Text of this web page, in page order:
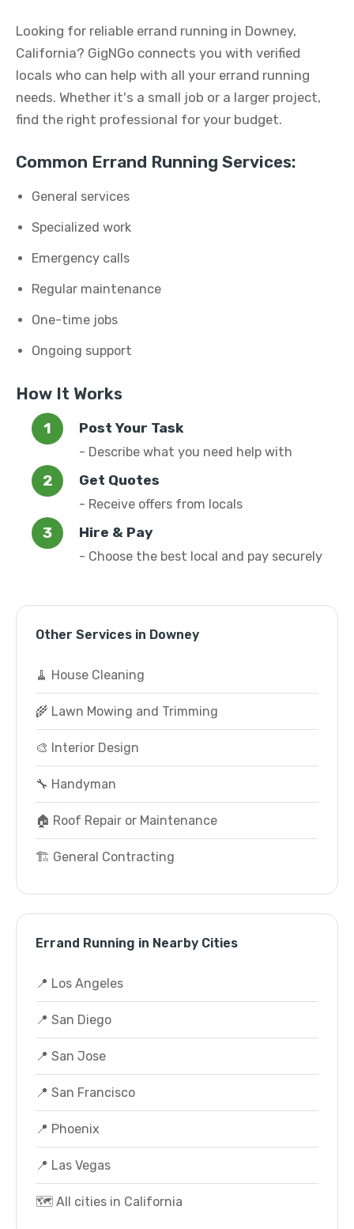
Looking for reliable errand running in Downey,
California? GigNGo connects you with verified
locals who can help with all your errand running
needs. Whether it's a small job or a larger project,
find the right professional for your budget.
Common Errand Running Services:
General services
Specialized work
Emergency calls
Regular maintenance
One-time jobs
Ongoing support
How It Works
Post Your Task
- Describe what you need help with
Get Quotes
- Receive offers from locals
Hire & Pay
- Choose the best local and pay securely
Other Services in Downey
🧹 House Cleaning
🌾 Lawn Mowing and Trimming
🎨 Interior Design
🔧 Handyman
🏠 Roof Repair or Maintenance
🏗️ General Contracting
Errand Running in Nearby Cities
📍 Los Angeles
📍 San Diego
📍 San Jose
📍 San Francisco
📍 Phoenix
📍 Las Vegas
🗺️ All cities in California